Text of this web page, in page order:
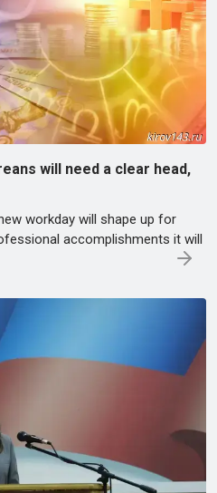
will need a clear head,
workday will shape up for
accomplishments it will